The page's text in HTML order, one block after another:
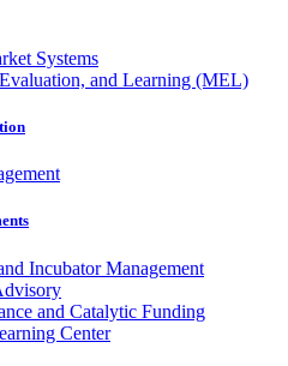
Systems
and Learning (MEL)
Incubator Management
and Catalytic Funding
Center